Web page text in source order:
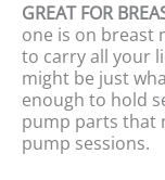
GREAT FOR
one is on breast
to carry all your
might be just
enough to hold
pump parts that
pump sessions.